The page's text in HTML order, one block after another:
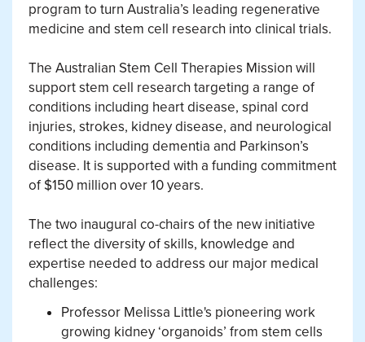
program to turn Australia’s leading regenerative
medicine and stem cell research into clinical trials.
The Australian Stem Cell Therapies Mission will
support stem cell research targeting a range of
conditions including heart disease, spinal cord
injuries, strokes, kidney disease, and neurological
conditions including dementia and Parkinson’s
disease. It is supported with a funding commitment
of $150 million over 10 years.
The two inaugural co-chairs of the new initiative
reflect the diversity of skills, knowledge and
expertise needed to address our major medical
challenges:
Professor Melissa Little's pioneering work
growing kidney ‘organoids’ from stem cells